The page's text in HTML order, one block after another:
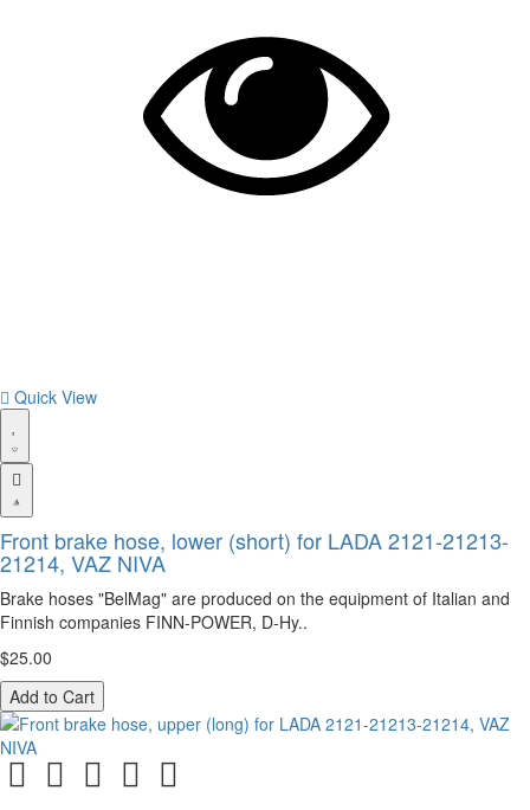
Quick View
Front brake hose, lower (short) for LADA 2121-21213-
21214, VAZ NIVA
Brake hoses "BelMag" are produced on the equipment of Italian and
Finnish companies FINN-POWER, D-Hy..
$25.00
Add to Cart